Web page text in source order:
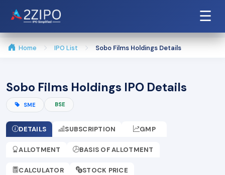
☰
Home IPO List Sobo Films Holdings Details
Sobo Films Holdings IPO Details
SME BSE
DETAILS SUBSCRIPTION GMP
ALLOTMENT BASIS OF ALLOTMENT
CALCULATOR STOCK PRICE